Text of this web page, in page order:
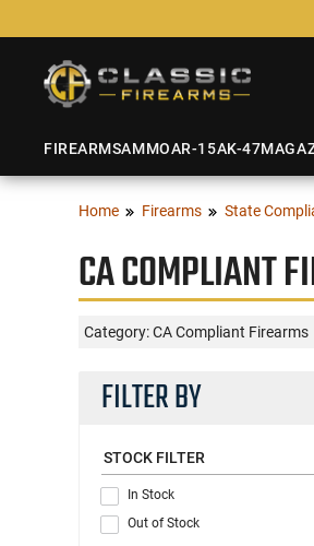
FIREARMSAMMOAR-15AK-47
Home Firearms State
CA COMPLIANT
Category: CA Compliant Firearms
FILTER BY
STOCK FILTER
In Stock
Out of Stock